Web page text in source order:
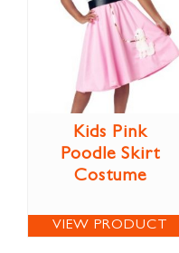
Kids Pink
Poodle Skirt
Costume
VIEW PRODUCT